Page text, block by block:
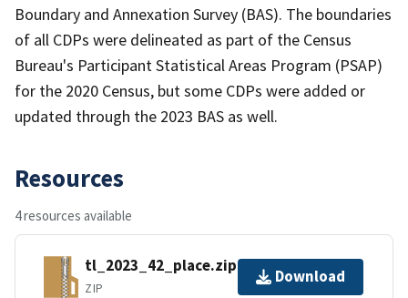
Boundary and Annexation Survey (BAS). The boundaries
of all CDPs were delineated as part of the Census
Bureau's Participant Statistical Areas Program (PSAP)
for the 2020 Census, but some CDPs were added or
updated through the 2023 BAS as well.
Resources
4 resources available
tl_2023_42_place.zip
ZIP
Download